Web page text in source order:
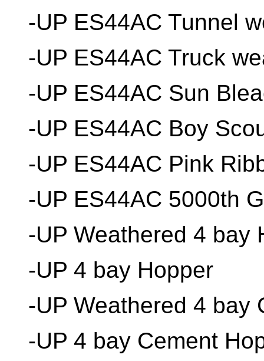
-UP ES44AC Tunnel
-UP ES44AC Truck
-UP ES44AC Sun
-UP ES44AC Boy
-UP ES44AC Pink
-UP ES44AC 5000th
-UP Weathered 4 bay
-UP 4 bay Hopper
-UP Weathered 4 bay
-UP 4 bay Cement